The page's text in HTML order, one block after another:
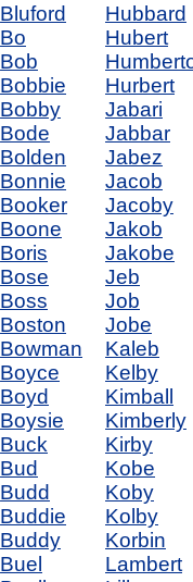
Bluford
Bo
Bob
Bobbie
Bobby
Bode
Bolden
Bonnie
Booker
Boone
Boris
Bose
Boss
Boston
Bowman
Boyce
Boyd
Boysie
Buck
Bud
Budd
Buddie
Buddy
Buel
Hubbard
Hubert
Hurbert
Jabari
Jabbar
Jabez
Jacob
Jacoby
Jakob
Jakobe
Jeb
Job
Jobe
Kaleb
Kelby
Kimball
Kimberly
Kirby
Kobe
Koby
Kolby
Korbin
Lambert